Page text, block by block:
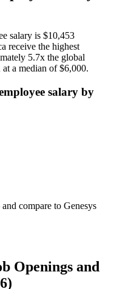
salary is $10,453
receive the highest
5.7x the global
at a median of$6,000.
salary by
compare to Genesys
Openings and